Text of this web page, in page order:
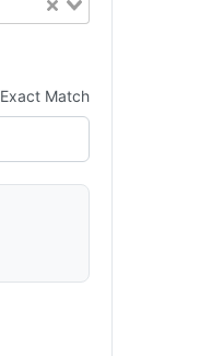
Exact Match